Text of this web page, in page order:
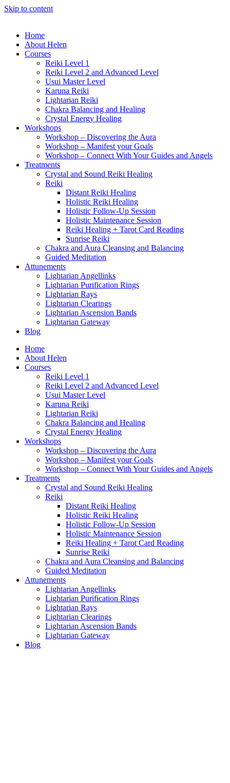
Skip to content
Home
About Helen
Courses
Reiki Level 1
Reiki Level 2 and Advanced Level
Usui Master Level
Karuna Reiki
Lightarian Reiki
Chakra Balancing and Healing
Crystal Energy Healing
Workshops
Workshop – Discovering the Aura
Workshop – Manifest your Goals
Workshop – Connect With Your Guides and Angels
Treatments
Crystal and Sound Reiki Healing
Reiki
Distant Reiki Healing
Holistic Reiki Healing
Holistic Follow-Up Session
Holistic Maintenance Session
Reiki Healing + Tarot Card Reading
Sunrise Reiki
Chakra and Aura Cleansing and Balancing
Guided Meditation
Attunements
Lightarian Angellinks
Lightarian Purification Rings
Lightarian Rays
Lightarian Clearings
Lightarian Ascension Bands
Lightarian Gateway
Blog
Home
About Helen
Courses
Reiki Level 1
Reiki Level 2 and Advanced Level
Usui Master Level
Karuna Reiki
Lightarian Reiki
Chakra Balancing and Healing
Crystal Energy Healing
Workshops
Workshop – Discovering the Aura
Workshop – Manifest your Goals
Workshop – Connect With Your Guides and Angels
Treatments
Crystal and Sound Reiki Healing
Reiki
Distant Reiki Healing
Holistic Reiki Healing
Holistic Follow-Up Session
Holistic Maintenance Session
Reiki Healing + Tarot Card Reading
Sunrise Reiki
Chakra and Aura Cleansing and Balancing
Guided Meditation
Attunements
Lightarian Angellinks
Lightarian Purification Rings
Lightarian Rays
Lightarian Clearings
Lightarian Ascension Bands
Lightarian Gateway
Blog